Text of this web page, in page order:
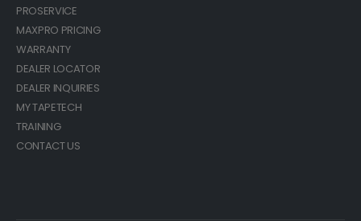
PROSERVICE
MAXPRO PRICING
WARRANTY
DEALER LOCATOR
DEALER INQUIRIES
MY TAPETECH
TRAINING
CONTACT US